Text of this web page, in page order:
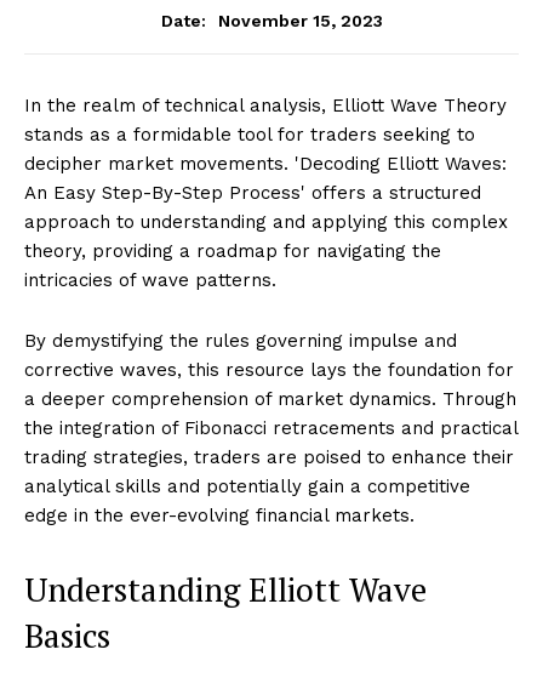
Date:
November 15, 2023
In the realm of technical analysis, Elliott Wave Theory
stands as a formidable tool for traders seeking to
decipher market movements. 'Decoding Elliott Waves:
An Easy Step-By-Step Process' offers a structured
approach to understanding and applying this complex
theory, providing a roadmap for navigating the
intricacies of wave patterns.
By demystifying the rules governing impulse and
corrective waves, this resource lays the foundation for
a deeper comprehension of market dynamics. Through
the integration of Fibonacci retracements and practical
trading strategies, traders are poised to enhance their
analytical skills and potentially gain a competitive
edge in the ever-evolving financial markets.
Understanding Elliott Wave
Basics